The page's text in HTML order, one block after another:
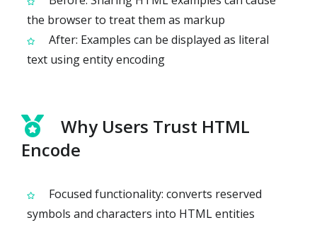
the browser to treat them as markup
After: Examples can be displayed as literal
text using entity encoding
Why Users Trust HTML
Encode
Focused functionality: converts reserved
symbols and characters into HTML entities